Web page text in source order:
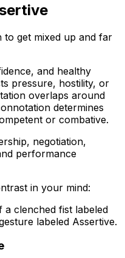
to get mixed up and far
and healthy
pressure, hostility, or
overlaps around
determines
or combative.
negotiation,
performance
in your mind: